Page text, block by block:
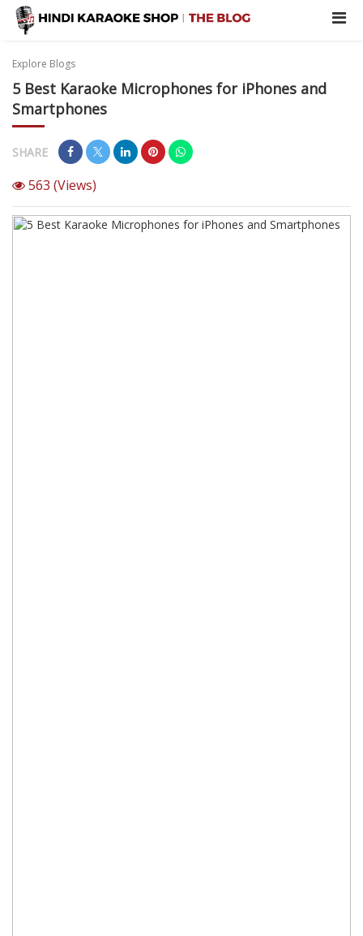
Explore Blogs
5 Best Karaoke Microphones for iPhones and
Smartphones
SHARE
563 (Views)